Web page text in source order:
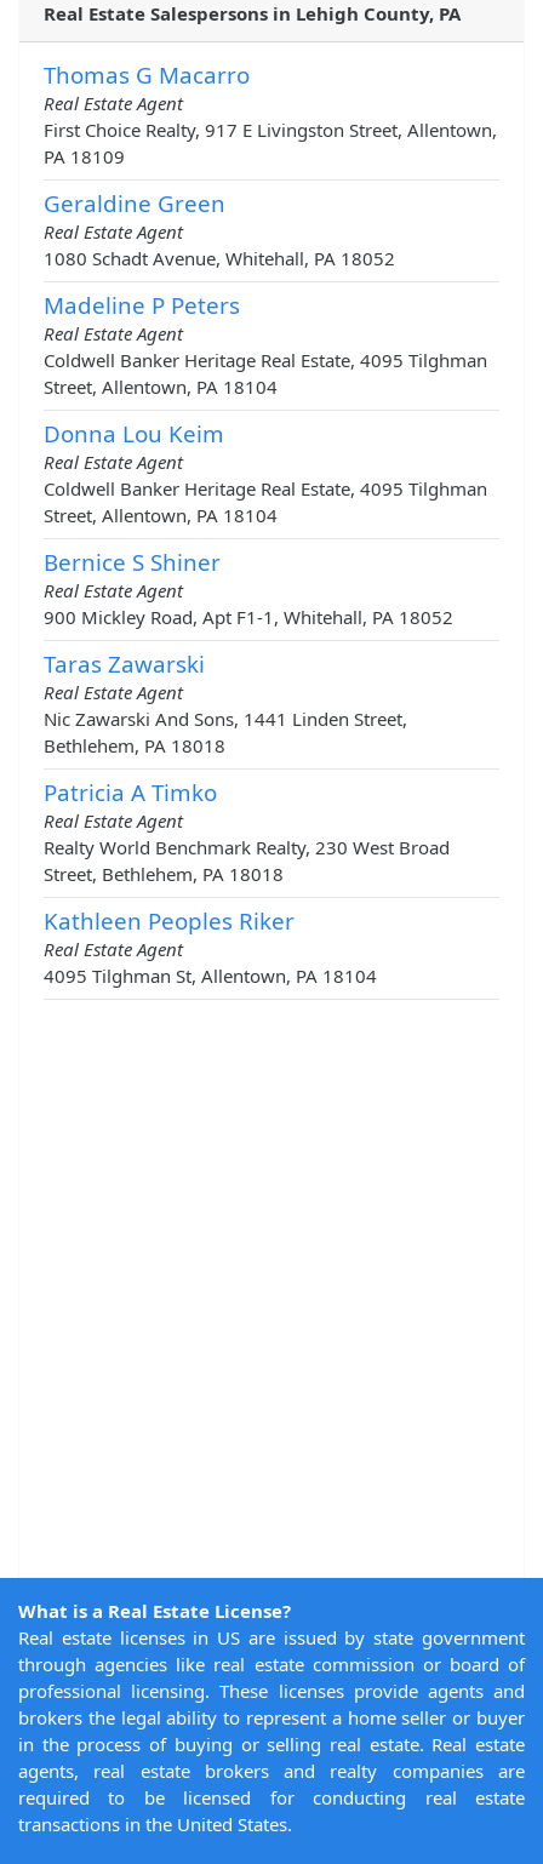
Real Estate Salespersons in Lehigh County, PA
Thomas G Macarro
Real Estate Agent
First Choice Realty, 917 E Livingston Street, Allentown,
PA 18109
Geraldine Green
Real Estate Agent
1080 Schadt Avenue, Whitehall, PA 18052
Madeline P Peters
Real Estate Agent
Coldwell Banker Heritage Real Estate, 4095 Tilghman
Street, Allentown, PA 18104
Donna Lou Keim
Real Estate Agent
Coldwell Banker Heritage Real Estate, 4095 Tilghman
Street, Allentown, PA 18104
Bernice S Shiner
Real Estate Agent
900 Mickley Road, Apt F1-1, Whitehall, PA 18052
Taras Zawarski
Real Estate Agent
Nic Zawarski And Sons, 1441 Linden Street,
Bethlehem, PA 18018
Patricia A Timko
Real Estate Agent
Realty World Benchmark Realty, 230 West Broad
Street, Bethlehem, PA 18018
Kathleen Peoples Riker
Real Estate Agent
4095 Tilghman St, Allentown, PA 18104
What is a Real Estate License?
Real estate licenses in US are issued by state government
through agencies like real estate commission or board of
professional licensing. These licenses provide agents and
brokers the legal ability to represent a home seller or buyer
in the process of buying or selling real estate. Real estate
agents, real estate brokers and realty companies are
required to be licensed for conducting real estate
transactions in the United States.